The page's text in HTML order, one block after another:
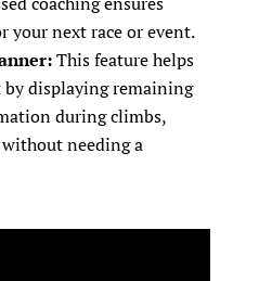
your next race or event.
This feature helps
by displaying remaining
during climbs,
needing a